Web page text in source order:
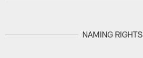
NAMING RIGHTS